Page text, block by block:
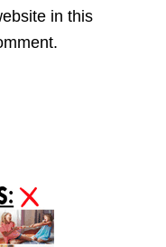
in this